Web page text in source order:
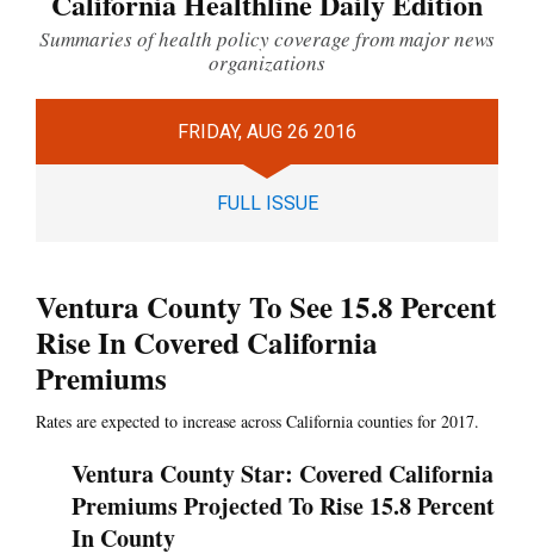
Summaries of health policy coverage from major news
organizations
FRIDAY, AUG 26 2016
FULL ISSUE
Ventura County To See 15.8 Percent
Rise In Covered California
Premiums
Rates are expected to increase across California counties for 2017.
Ventura County Star: Covered California
Premiums Projected To Rise 15.8 Percent
In County